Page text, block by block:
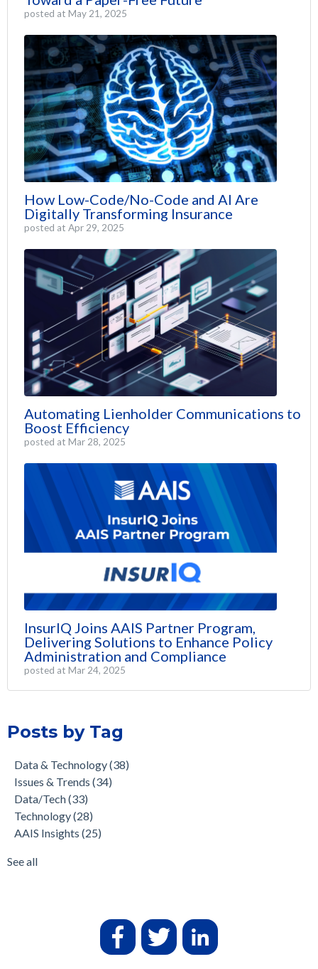
posted at May 21, 2025
How Low-Code/No-Code and AI Are
Digitally Transforming Insurance
posted at Apr 29, 2025
Automating Lienholder Communications to
Boost Efficiency
posted at Mar 28, 2025
InsurIQ Joins AAIS Partner Program,
Delivering Solutions to Enhance Policy
Administration and Compliance
posted at Mar 24, 2025
Posts by Tag
Data & Technology(38)
Issues & Trends (34)
Data/Tech(33)
Technology(28)
AAIS Insights (25)
See all